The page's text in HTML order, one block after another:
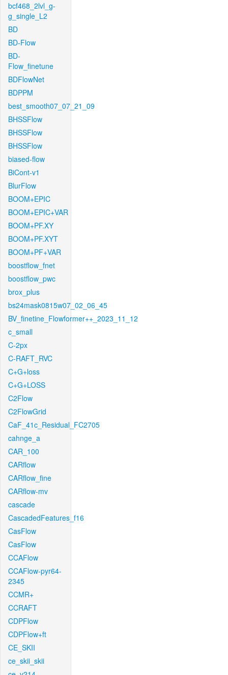
bcf468_2lvl_g-
g_single_L2
BD
BD-Flow
BD-
Flow_finetune
BDFlowNet
BDPPM
best_smooth07_07_21_09
BHSSFlow
BHSSFlow
BHSSFlow
biased-flow
BiCont-v1
BlurFlow
BOOM+EPIC
BOOM+EPIC+VAR
BOOM+PF.XY
BOOM+PF.XYT
BOOM+PF+VAR
boostflow_fnet
boostflow_pwc
brox_plus
bs24mask0815w07_02_06_45
BV_finetine_Flowformer++_2023_11_12
c_small
C-2px
C-RAFT_RVC
C+G+loss
C+G+LOSS
C2Flow
C2FlowGrid
CaF_41c_Residual_FC2705
cahnge_a
CAR_100
CARflow
CARflow_fine
CARflow-mv
cascade
CascadedFeatures_f16
CasFlow
CasFlow
CCAFlow
CCAFlow-pyr64-
2345
CCMR+
CCRAFT
CDPFlow
CDPFlow+ft
CE_SKII
ce_skii_skii